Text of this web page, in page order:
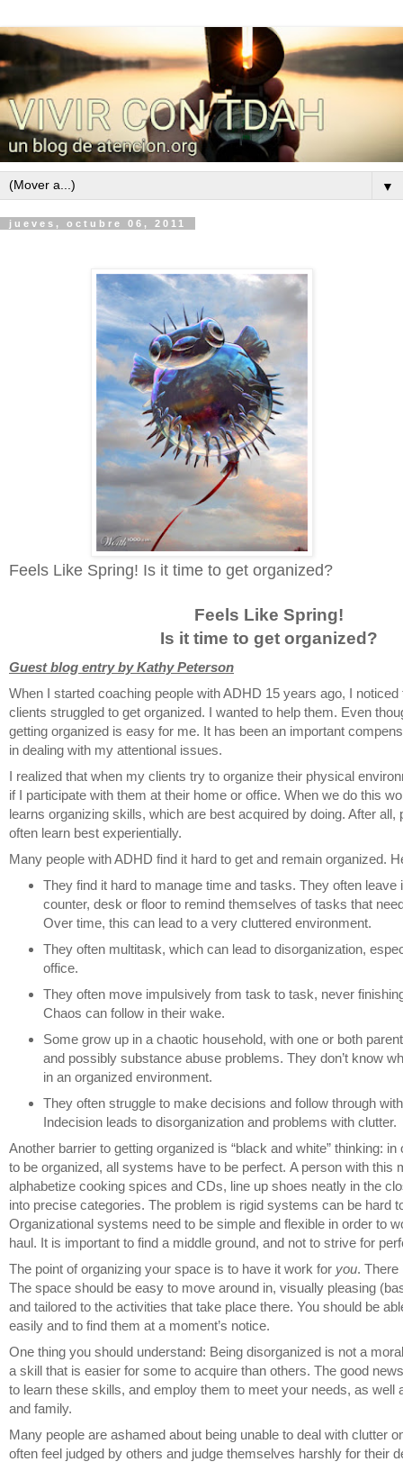
▼
jueves, octubre 06, 2011
Feels Like Spring! Is it time to get organized?
Feels Like Spring!
Is it time to get organized?
Guest blog entry by Kathy Peterson
When I started coaching people with ADHD 15 years ago, I
clients struggled to get organized. I wanted to help them. Even
getting organized is easy for me. It has been an important
in dealing with my attentional issues.
I realized that when my clients try to organize their physical
if I participate with them at their home or office. When we do this
learns organizing skills, which are best acquired by doing. After all,
often learn best experientially.
Many people with ADHD find it hard to get and remain organized.
They find it hard to manage time and tasks. They often leave
counter, desk or floor to remind themselves of tasks that
Over time, this can lead to a very cluttered environment.
They often multitask, which can lead to disorganization,
office.
They often move impulsively from task to task, never
Chaos can follow in their wake.
Some grow up in a chaotic household, with one or both
and possibly substance abuse problems. They don’t know
in an organized environment.
They often struggle to make decisions and follow through
Indecision leads to disorganization and problems with clutter.
Another barrier to getting organized is “black and white” thinking:
to be organized, all systems have to be perfect. A person with this
alphabetize cooking spices and CDs, line up shoes neatly in the
into precise categories. The problem is rigid systems can be hard
Organizational systems need to be simple and flexible in order to
haul. It is important to find a middle ground, and not to strive for
The point of organizing your space is to have it work for you. There
The space should be easy to move around in, visually pleasing
and tailored to the activities that take place there. You should be
easily and to find them at a moment’s notice.
One thing you should understand: Being disorganized is not a
a skill that is easier for some to acquire than others. The good
to learn these skills, and employ them to meet your needs, as well
and family.
Many people are ashamed about being unable to deal with clutter
often feel judged by others and judge themselves harshly for their